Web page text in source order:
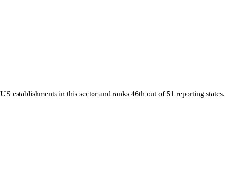
US establishments in this sector and ranks 46th out of 51 reporting states.